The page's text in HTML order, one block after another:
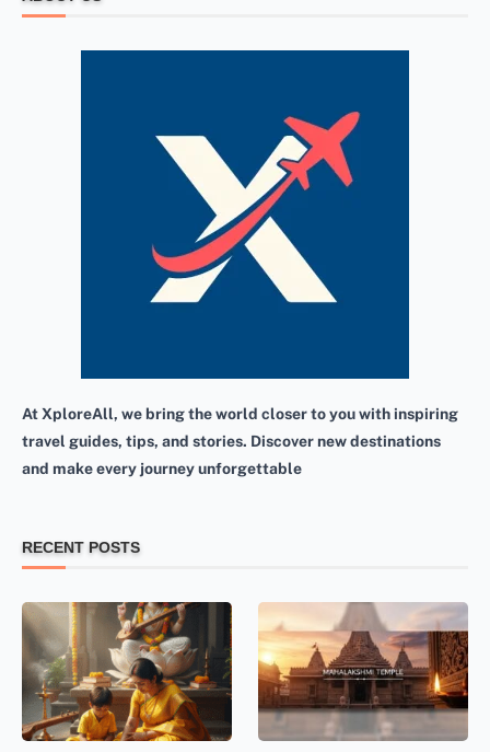
At XploreAll, we bring the world closer to you with inspiring
travel guides, tips, and stories. Discover new destinations
and make every journey unforgettable
RECENT POSTS